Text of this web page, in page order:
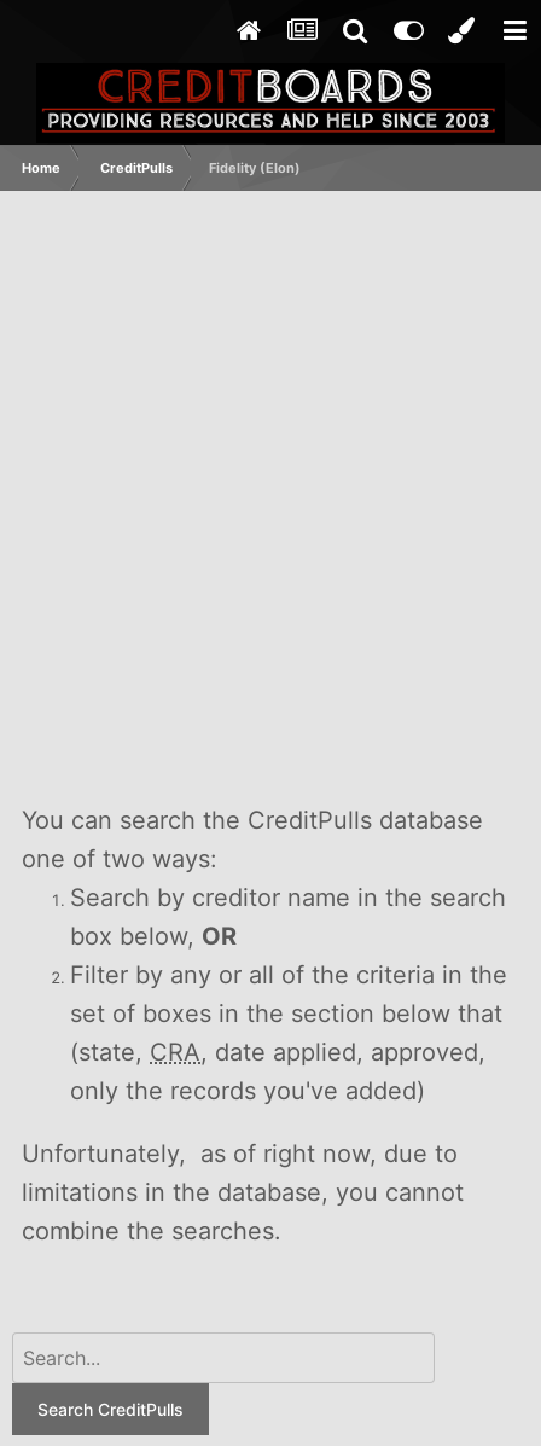
Home CreditPulls Fidelity (Elon)
You can search the CreditPulls database
one of two ways:
Search by creditor name in the search
box below, OR
Filter by any or all of the criteria in the
set of boxes in the section below that
(state, CRA, date applied, approved,
only the records you've added)
Unfortunately, as of right now, due to
limitations in the database, you cannot
combine the searches.
Search CreditPulls